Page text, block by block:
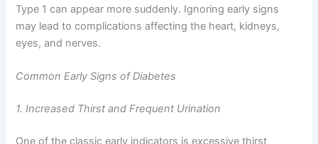
Type 1 can appear more suddenly. Ignoring early signs
may lead to complications affecting the heart, kidneys,
eyes, and nerves.
Common Early Signs of Diabetes
1. Increased Thirst and Frequent Urination
One of the classic early indicators is excessive thirst